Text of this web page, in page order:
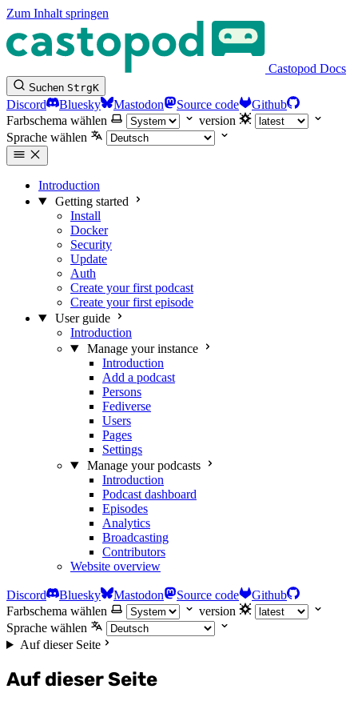
Zum Inhalt springen
Castopod Docs
Suchen StrgK
Discord Bluesky Mastodon Source code
Github
Farbschema wählen
version
Sprache wählen
Introduction
Getting started
Install
Docker
Security
Update
Auth
Create your first podcast
Create your first episode
User guide
Introduction
Manage your instance
Introduction
Add a podcast
Persons
Fediverse
Users
Pages
Settings
Manage your podcasts
Introduction
Podcast dashboard
Episodes
Analytics
Broadcasting
Contributors
Website overview
Discord Bluesky Mastodon Source code
Github
Farbschema wählen
version
Sprache wählen
Auf dieser Seite
Auf dieser Seite